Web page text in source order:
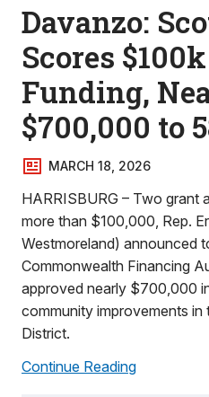
Davanzo:
Scores
Funding,
$700,000 to
MARCH 18, 2026
HARRISBURG – Two grant
more than $100,000, Rep.
Westmoreland) announced
Commonwealth Financing
approved nearly $700,000
community improvements in
District.
Continue Reading